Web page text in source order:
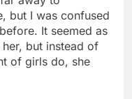
but I was confused
It seemed as
but instead of
of girls do, she